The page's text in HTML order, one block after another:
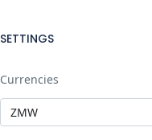
SETTINGS
Currencies